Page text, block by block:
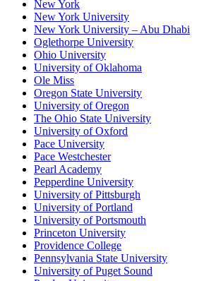
New York
New York University
New York University – Abu Dhabi
Oglethorpe University
Ohio University
University of Oklahoma
Ole Miss
Oregon State University
University of Oregon
The Ohio State University
University of Oxford
Pace University
Pace Westchester
Pearl Academy
Pepperdine University
University of Pittsburgh
University of Portland
University of Portsmouth
Princeton University
Providence College
Pennsylvania State University
University of Puget Sound